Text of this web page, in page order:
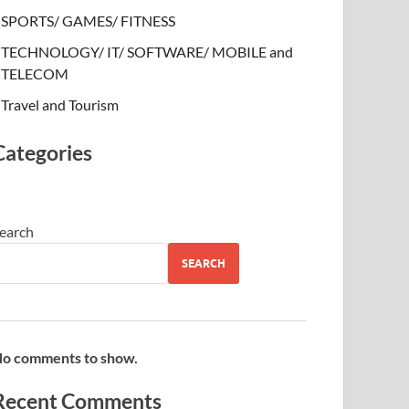
SPORTS/ GAMES/ FITNESS
TECHNOLOGY/ IT/ SOFTWARE/ MOBILE and
TELECOM
Travel and Tourism
SEARCH
comments to show.
Comments